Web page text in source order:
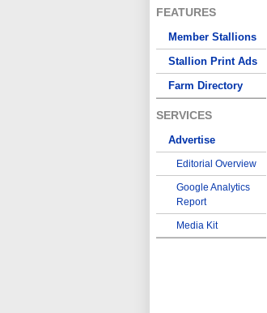
FEATURES
Member Stallions
Stallion Print Ads
Farm Directory
SERVICES
Advertise
Editorial Overview
Google Analytics
Report
Media Kit